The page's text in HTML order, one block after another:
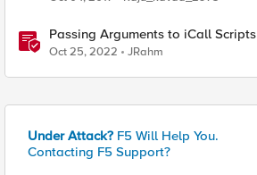
Passing Arguments to iCall Scripts
Oct 25, 2022 JRahm
Under Attack? F5 Will Help You.
Contacting F5 Support?